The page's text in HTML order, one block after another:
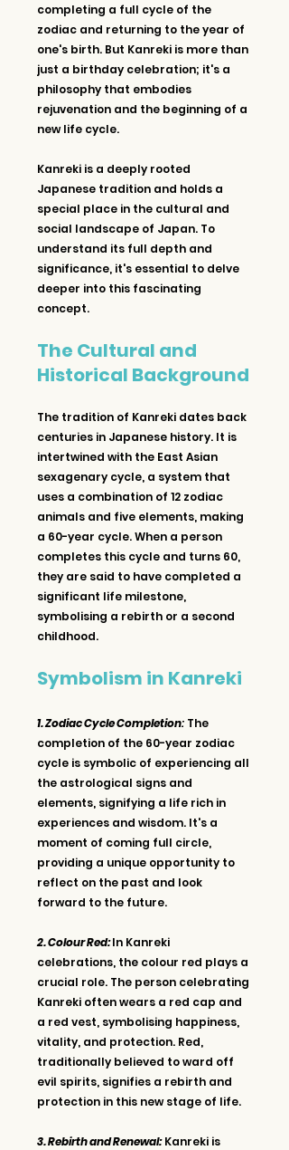
completing a full cycle of the
zodiac and returning to the year of
one's birth. But Kanreki is more than
just a birthday celebration; it's a
philosophy that embodies
rejuvenation and the beginning of a
new life cycle.
Kanreki is a deeply rooted
Japanese tradition and holds a
special place in the cultural and
social landscape of Japan. To
understand its full depth and
significance, it's essential to delve
deeper into this fascinating
concept.
The Cultural and
Historical Background
The tradition of Kanreki dates back
centuries in Japanese history. It is
intertwined with the East Asian
sexagenary cycle, a system that
uses a combination of 12 zodiac
animals and five elements, making
a 60-year cycle. When a person
completes this cycle and turns 60,
they are said to have completed a
significant life milestone,
symbolising a rebirth or a second
childhood.
Symbolism in Kanreki
1. Zodiac Cycle Completion: The
completion of the 60-year zodiac
cycle is symbolic of experiencing all
the astrological signs and
elements, signifying a life rich in
experiences and wisdom. It's a
moment of coming full circle,
providing a unique opportunity to
reflect on the past and look
forward to the future.
2. Colour Red: In Kanreki
celebrations, the colour red plays a
crucial role. The person celebrating
Kanreki often wears a red cap and
a red vest, symbolising happiness,
vitality, and protection. Red,
traditionally believed to ward off
evil spirits, signifies a rebirth and
protection in this new stage of life.
3. Rebirth and Renewal: Kanreki is